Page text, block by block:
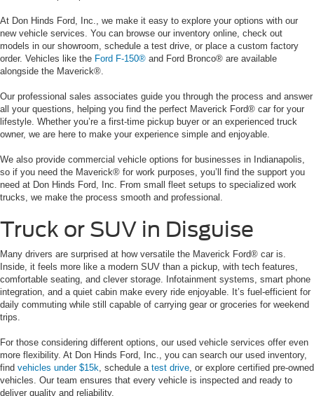
At Don Hinds Ford, Inc., we make it easy to explore your options with our
new vehicle services. You can browse our inventory online, check out
models in our showroom, schedule a test drive, or place a custom factory
order. Vehicles like the Ford F-150® and Ford Bronco® are available
alongside the Maverick®.
Our professional sales associates guide you through the process and answer
all your questions, helping you find the perfect Maverick Ford® car for your
lifestyle. Whether you’re a first-time pickup buyer or an experienced truck
owner, we are here to make your experience simple and enjoyable.
We also provide commercial vehicle options for businesses in Indianapolis,
so if you need the Maverick® for work purposes, you’ll find the support you
need at Don Hinds Ford, Inc. From small fleet setups to specialized work
trucks, we make the process smooth and professional.
Truck or SUV in Disguise
Many drivers are surprised at how versatile the Maverick Ford® car is.
Inside, it feels more like a modern SUV than a pickup, with tech features,
comfortable seating, and clever storage. Infotainment systems, smart phone
integration, and a quiet cabin make every ride enjoyable. It’s fuel-efficient for
daily commuting while still capable of carrying gear or groceries for weekend
trips.
For those considering different options, our used vehicle services offer even
more flexibility. At Don Hinds Ford, Inc., you can search our used inventory,
find vehicles under $15k, schedule a test drive, or explore certified pre-owned
vehicles. Our team ensures that every vehicle is inspected and ready to
deliver quality and reliability.